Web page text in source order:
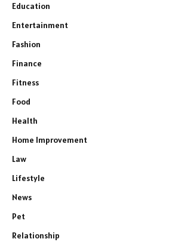
Education
Entertainment
Fashion
Finance
Fitness
Food
Health
Home Improvement
Law
Lifestyle
News
Pet
Relationship